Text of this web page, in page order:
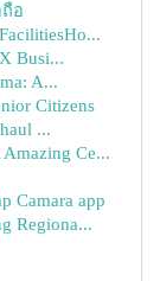
อ
Busi...
A...
Citizens
...
Ce...
Camara app
Regiona...